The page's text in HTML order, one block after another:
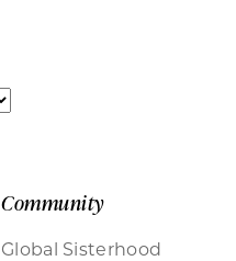
Community
Global Sisterhood